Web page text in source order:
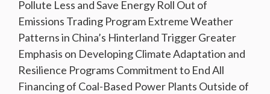
Pollute Less and Save Energy Roll Out of
Emissions Trading Program Extreme Weather
Patterns in China’s Hinterland Trigger Greater
Emphasis on Developing Climate Adaptation and
Resilience Programs Commitment to End All
Financing of Coal-Based Power Plants Outside of